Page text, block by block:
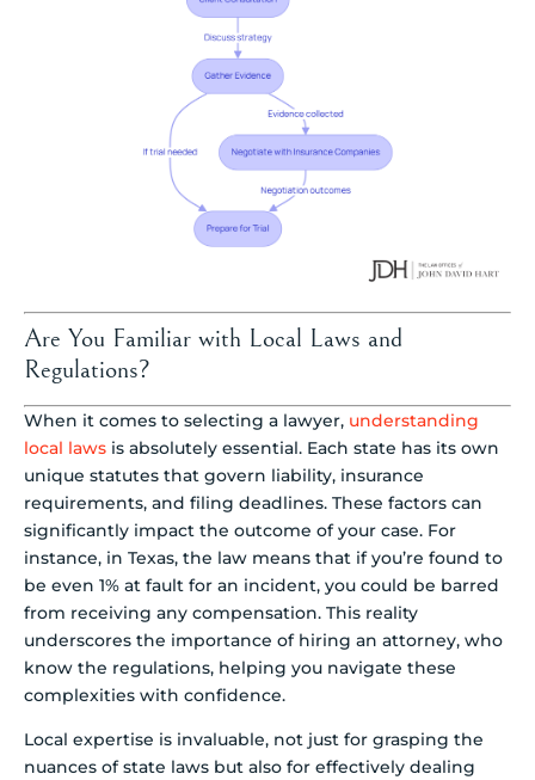
Are You Familiar with Local Laws and
Regulations?
When it comes to selecting a lawyer, understanding
local laws is absolutely essential. Each state has its own
unique statutes that govern liability, insurance
requirements, and filing deadlines. These factors can
significantly impact the outcome of your case. For
instance, in Texas, the law means that if you’re found to
be even 1% at fault for an incident, you could be barred
from receiving any compensation. This reality
underscores the importance of hiring an attorney, who
know the regulations, helping you navigate these
complexities with confidence.
Local expertise is invaluable, not just for grasping the
nuances of state laws but also for effectively dealing